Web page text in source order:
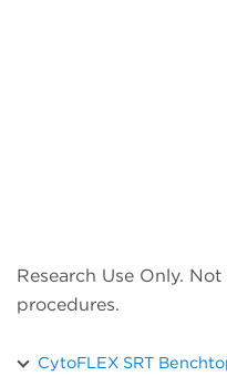
Research Use Only.
procedures.
CytoFLEX SRT